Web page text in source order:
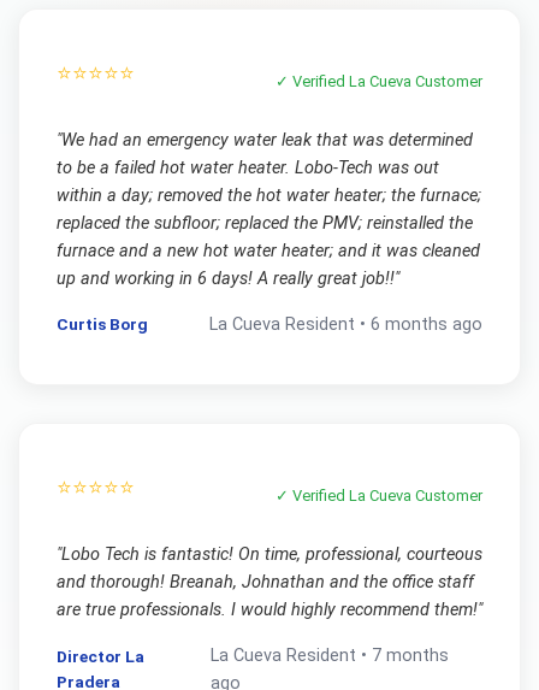
⭐⭐⭐⭐⭐ ✓ VerifiedLa Cueva Customer
"We had an emergency water leak that was determined
to be a failed hot water heater. Lobo-Tech was out
within a day; removed the hot water heater; the furnace;
replaced the subfloor; replaced the PMV; reinstalled the
furnace and a new hot water heater; and it was cleaned
up and working in 6 days! A really great job!!"
Curtis Borg La Cueva Resident •6 months ago
⭐⭐⭐⭐⭐ ✓ VerifiedLa Cueva Customer
"Lobo Tech is fantastic! On time, professional, courteous
and thorough! Breanah, Johnathan and the office staff
are true professionals. I would highly recommend them!"
Director La
Pradera
La Cueva Resident • 7 months
ago